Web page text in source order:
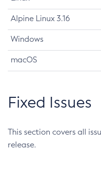
Alpine Linux 3.16
Windows
macOS
Fixed Issues
This section covers all
release.